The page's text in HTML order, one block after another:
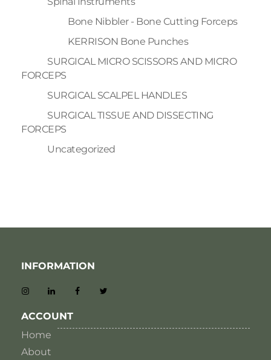
Bone Nibbler - Bone Cutting Forceps
KERRISON Bone Punches
SURGICAL MICRO SCISSORS AND MICRO
FORCEPS
SURGICAL SCALPEL HANDLES
SURGICAL TISSUE AND DISSECTING
FORCEPS
Uncategorized
INFORMATION
ACCOUNT
Home
About